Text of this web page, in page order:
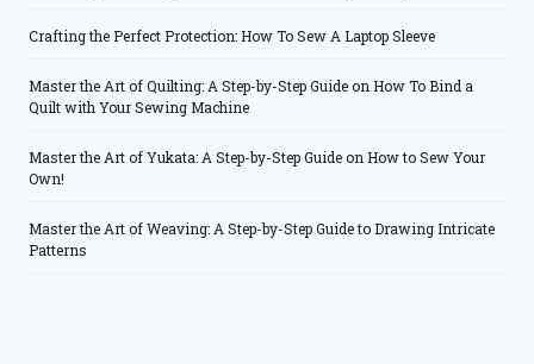
Crafting the Perfect Protection: How To Sew A Laptop Sleeve
Master the Art of Quilting: A Step-by-Step Guide on How To Bind a
Quilt with Your Sewing Machine
Master the Art of Yukata: A Step-by-Step Guide on How to Sew Your
Own!
Master the Art of Weaving: A Step-by-Step Guide to Drawing Intricate
Patterns